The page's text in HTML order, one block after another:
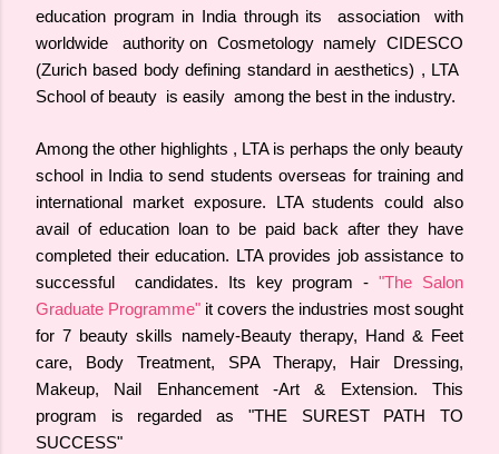
education program in India through its association with
worldwide authority on Cosmetology namely CIDESCO
(Zurich based body defining standard in aesthetics) , LTA
School of beauty is easily among the best in the industry.
Among the other highlights , LTA is perhaps the only beauty
school in India to send students overseas for training and
international market exposure. LTA students could also
avail of education loan to be paid back after they have
completed their education. LTA provides job assistance to
successful candidates. Its key program -"The Salon
Graduate Programme" it covers the industries most sought
for 7 beauty skills namely-Beauty therapy, Hand & Feet
care, Body Treatment, SPA Therapy, Hair Dressing,
Makeup, Nail Enhancement -Art & Extension. This
program is regarded as "THE SUREST PATH TO
SUCCESS"